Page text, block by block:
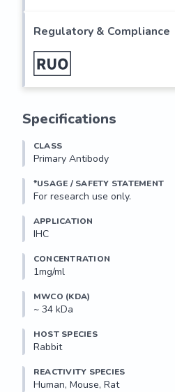
Regulatory & Compliance
Specifications
CLASS
Primary Antibody
*USAGE / SAFETY STATEMENT
For research use only.
APPLICATION
IHC
CONCENTRATION
1mg/ml
MWCO (KDA)
~ 34 kDa
HOST SPECIES
Rabbit
REACTIVITY SPECIES
Human, Mouse, Rat